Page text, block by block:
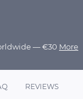
— €30 More
REVIEWS